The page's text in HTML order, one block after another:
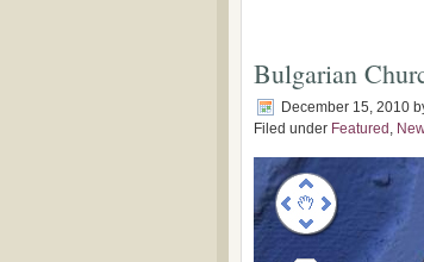
Bulgarian
December 15, 2010
Filed under Featured ,